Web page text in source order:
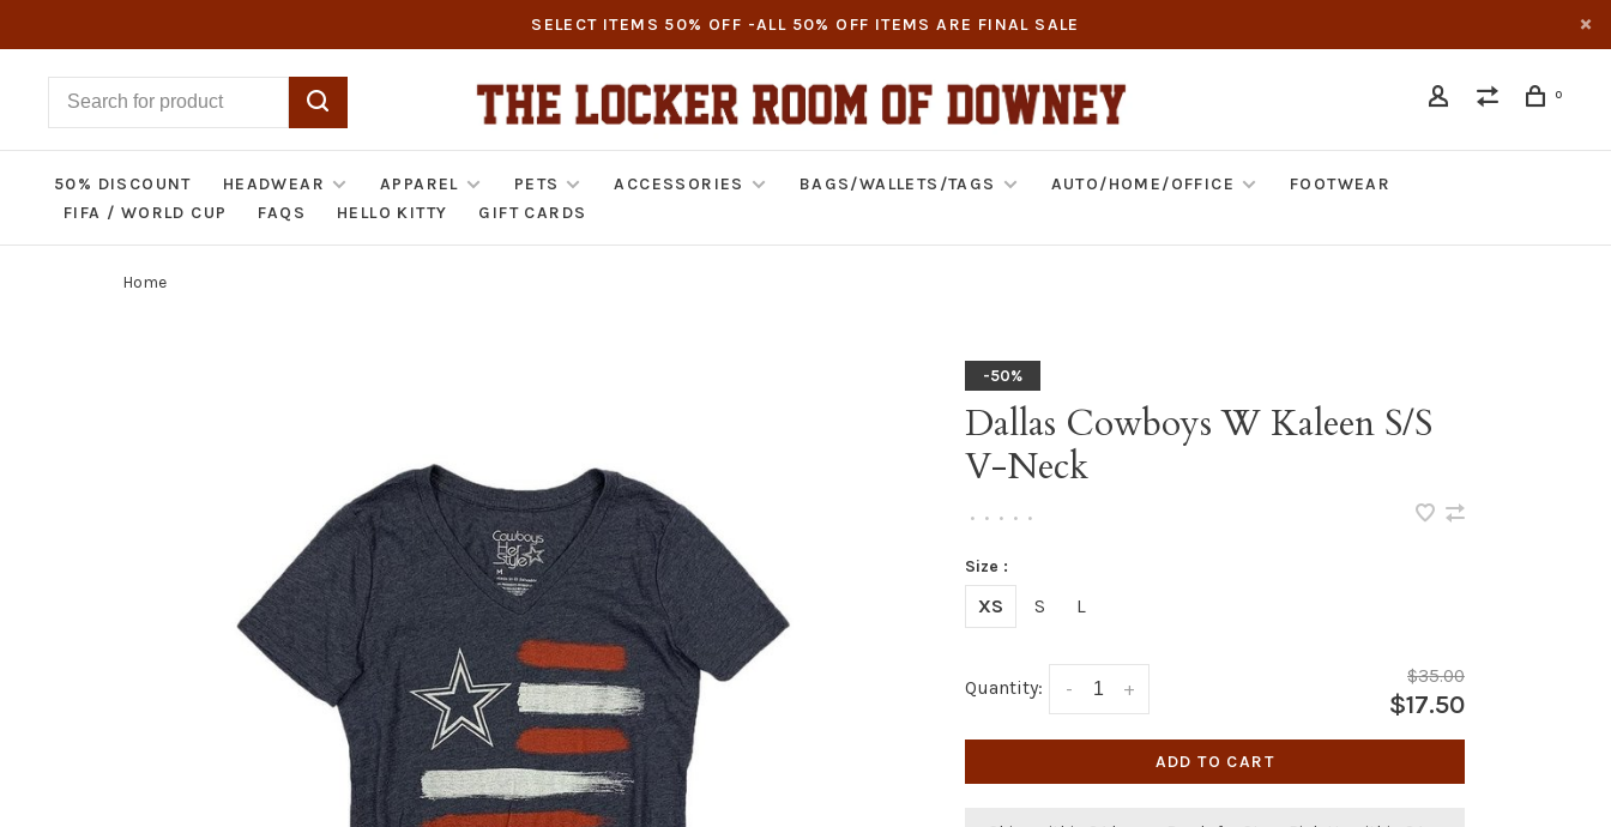
SELECT ITEMS 50% OFF -ALL 50% OFF ITEMS ARE FINAL SALE
0
50% DISCOUNT HEADWEAR APPAREL PETS ACCESSORIES BAGS/WALLETS/TAGS AUTO/HOME/OFFICE
FOOTWEAR
FIFA / WORLD CUP
FAQS HELLO KITTY GIFT CARDS
Home
-50%
Dallas Cowboys W Kaleen S/S
V-Neck
• • • • •
Size :
XS S L
Quantity: +
-
$35.00
$17.50
ADD TO CART